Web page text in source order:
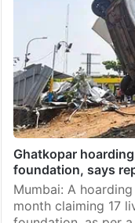
Mumbai: The
it would on August
advertising firm
in the Ghatkopar